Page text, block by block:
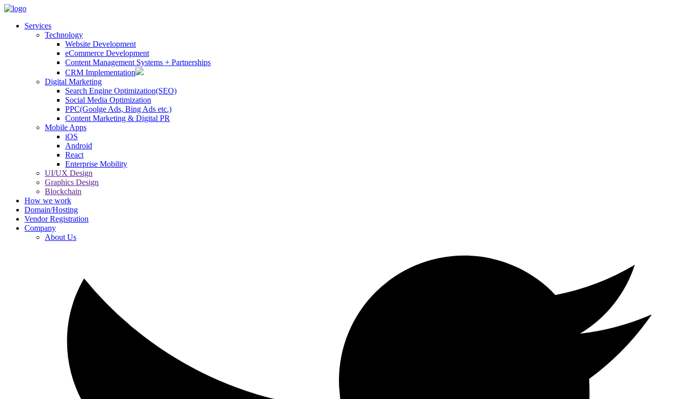
Services
Technology
Website Development
eCommerce Development
Content Management Systems + Partnerships
CRM Implementation
Digital Marketing
Search Engine Optimization(SEO)
Social Media Optimization
PPC(Goolge Ads, Bing Ads etc.)
Content Marketing & Digital PR
Mobile Apps
iOS
Android
React
Enterprise Mobility
UI/UX Design
Graphics Design
Blockchain
How we work
Domain/Hosting
Vendor Registration
Company
About Us